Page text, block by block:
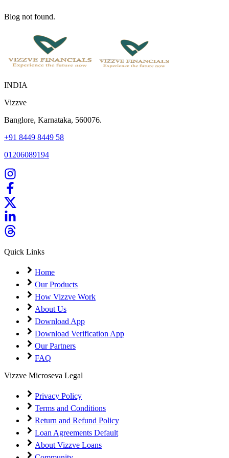
Blog not found.
INDIA
Vizzve
Banglore, Karnataka, 560076.
+91 8449 8449 58
01206089194
Quick Links
Home
Our Products
How Vizzve Work
About Us
Download App
Download Verification App
Our Partners
FAQ
Vizzve Microseva Legal
Privacy Policy
Terms and Conditions
Return and Refund Policy
Loan Agreements Default
About Vizzve Loans